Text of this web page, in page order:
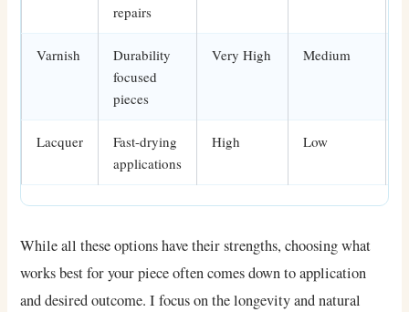
repairs
Varnish
Durability
focused
pieces
Very High Medium
Lacquer
Fast-drying
applications
High Low
While all these options have their strengths, choosing what
works best for your piece often comes down to application
and desired outcome. I focus on the longevity and natural